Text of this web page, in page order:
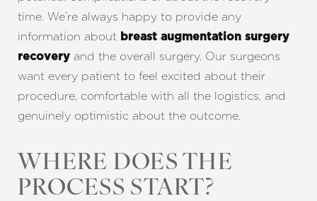
time. We’re always happy to provide any
information about breast augmentation surgery
recovery and the overall surgery. Our surgeons
want every patient to feel excited about their
procedure, comfortable with all the logistics, and
genuinely optimistic about the outcome.
WHERE DOES THE
PROCESS START?